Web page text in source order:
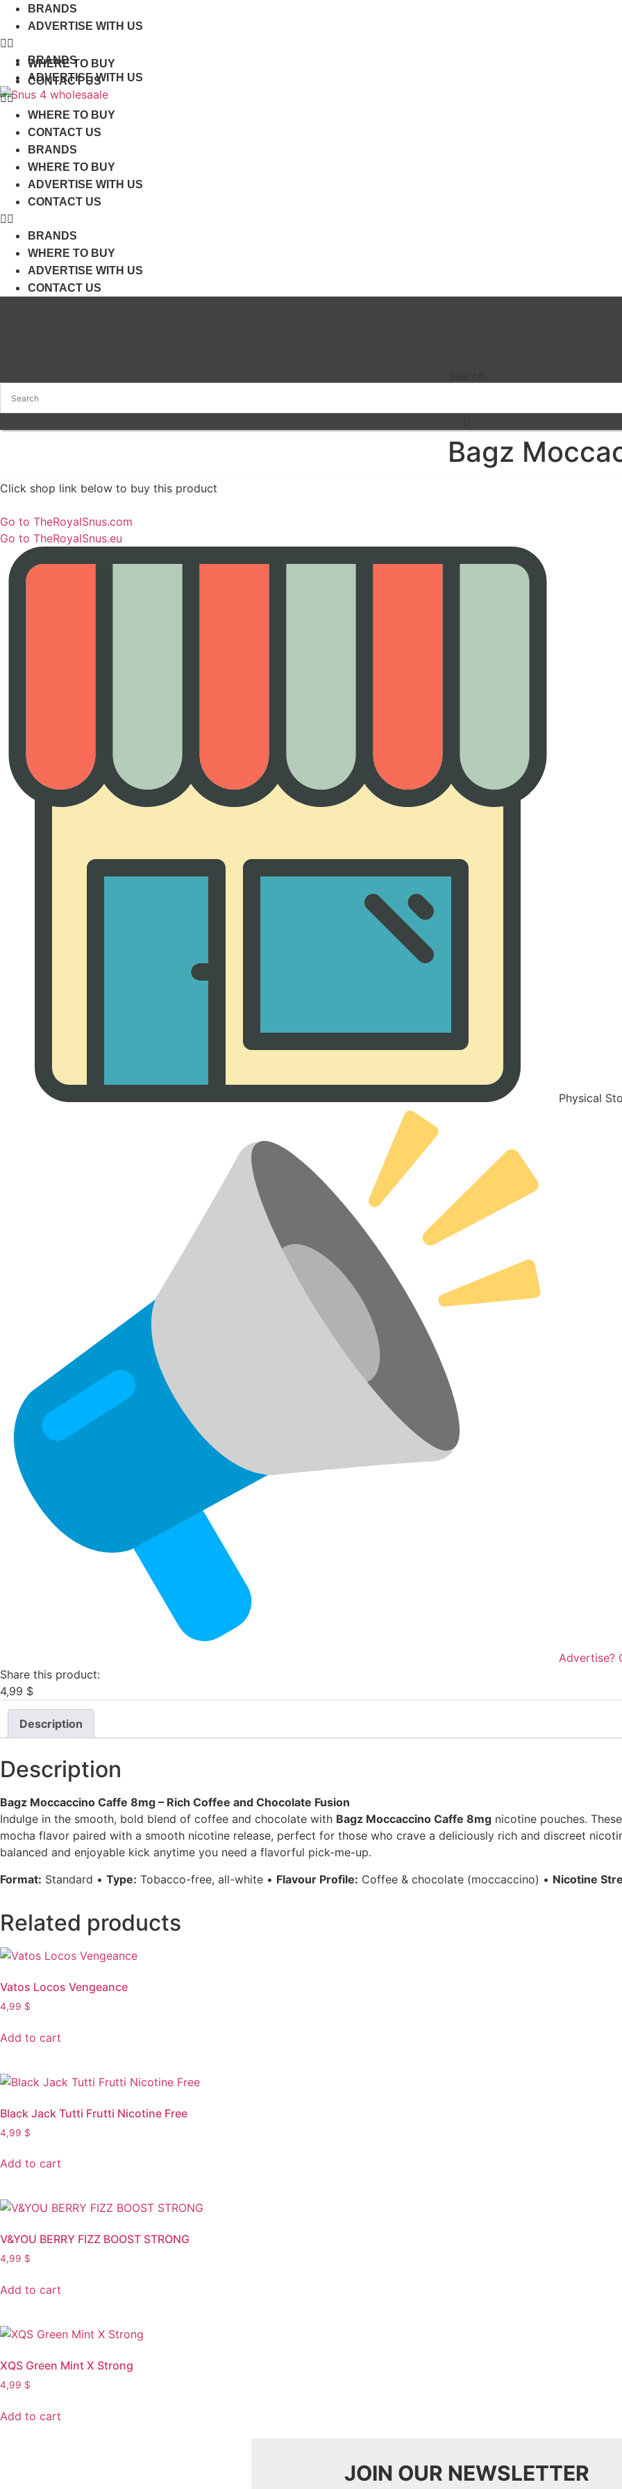
Skip
content
BRANDS
ADVERTISE WITH US
BRANDS
ADVERTISE WITH US
WHERE TO BUY
CONTACT US
WHERE TO BUY
CONTACT US
BRANDS
WHERE TO BUY
ADVERTISE WITH US
CONTACT US
BRANDS
WHERE TO BUY
ADVERTISE WITH US
CONTACT US
Bagz
Click shop link below to buy this product
Go to TheRoyalSnus.com
Go to TheRoyalSnus.eu
Physical
Advertise?
Share this product:
4,99 $
Description
Description
Bagz Moccaccino Caffe 8mg – Rich Coffee and Chocolate Fusion
Indulge in the smooth, bold blend of coffee and chocolate with Bagz Moccaccino Caffe 8mg nicotine pouches.
mocha flavor paired with a smooth nicotine release, perfect for those who crave a deliciously rich and discreet
balanced and enjoyable kick anytime you need a flavorful pick-me-up.
Format: Standard • Type: Tobacco-free, all-white • Flavour Profile: Coffee & chocolate (moccaccino) • Nicotine
Related products
Vatos Locos Vengeance
4,99 $
Add to cart
Black Jack Tutti Frutti Nicotine Free
4,99 $
Add to cart
V&YOU BERRY FIZZ BOOST STRONG
4,99 $
Add to cart
XQS Green Mint X Strong
4,99 $
Add to cart
JOIN OUR NEWSLETTER